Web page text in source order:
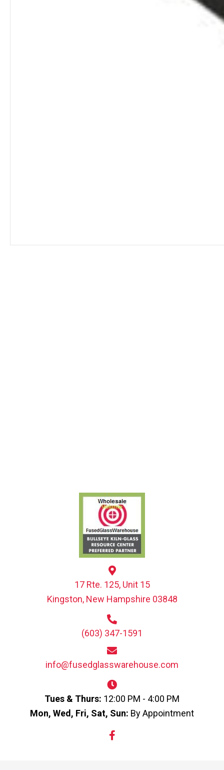
17 Rte. 125, Unit 15
Kingston, New Hampshire 03848
(603) 347-1591
info@fusedglasswarehouse.com
Tues & Thurs: 12:00 PM - 4:00 PM
Mon, Wed, Fri, Sat, Sun: By Appointment